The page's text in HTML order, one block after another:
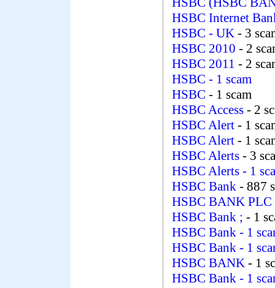
HSBC Internet
HSBC - UK - 3
HSBC 2010 - 2
HSBC 2011 - 2
HSBC - 1 scam
HSBC - 1 scam
HSBC Access - 2
HSBC Alert - 1
HSBC Alert - 1
HSBC Alerts - 3
HSBC Alerts - 1
HSBC Bank - 887
HSBC BANK PLC
HSBC Bank ; - 1
HSBC Bank - 1
HSBC Bank - 1
HSBC BANK - 1
HSBC Bank - 1